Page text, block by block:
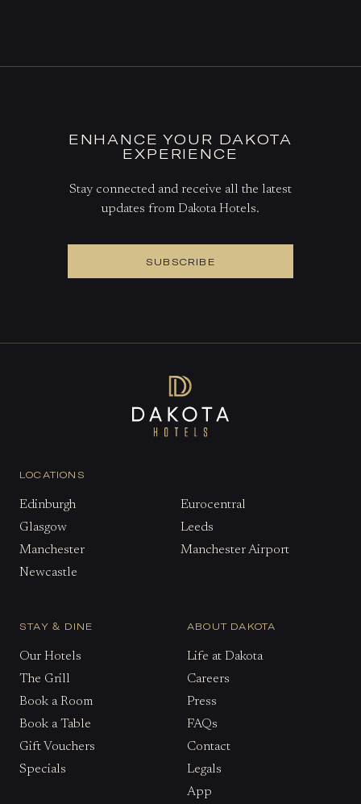
ENHANCE YOUR DAKOTA
EXPERIENCE
Stay connected and receive all the latest
updates from Dakota Hotels.
SUBSCRIBE
LOCATIONS
Edinburgh
Eurocentral
Glasgow
Leeds
Manchester
Manchester Airport
Newcastle
STAY & DINE
Our Hotels
The Grill
Book a Room
Book a Table
Gift Vouchers
Specials
ABOUT DAKOTA
Life at Dakota
Careers
Press
FAQs
Contact
Legals
App